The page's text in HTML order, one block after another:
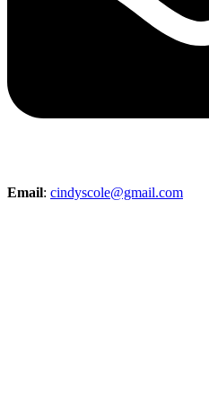
Email: cindyscole@gmail.com